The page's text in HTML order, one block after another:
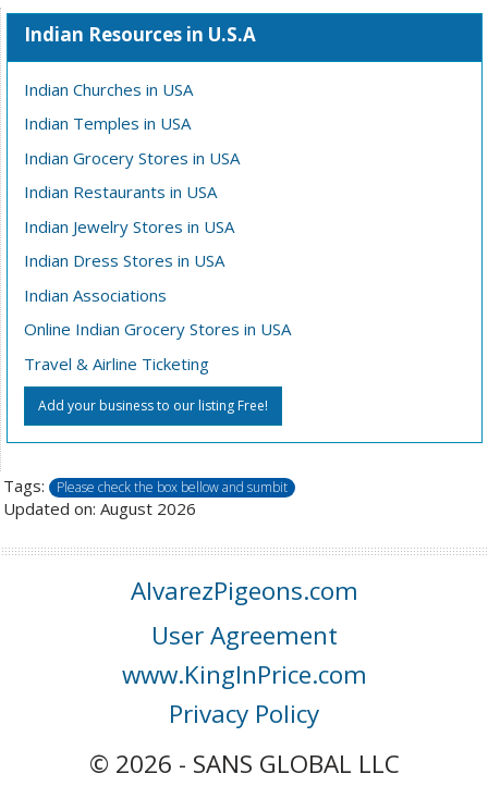
Indian Resources in U.S.A
Indian Churches in USA
Indian Temples in USA
Indian Grocery Stores in USA
Indian Restaurants in USA
Indian Jewelry Stores in USA
Indian Dress Stores in USA
Indian Associations
Online Indian Grocery Stores in USA
Travel & Airline Ticketing
Add your business to our listing Free!
Tags: Please check the box bellow and sumbit
Updated on: August 2026
AlvarezPigeons.com
User Agreement
www.KingInPrice.com
Privacy Policy
© 2026 - SANS GLOBAL LLC